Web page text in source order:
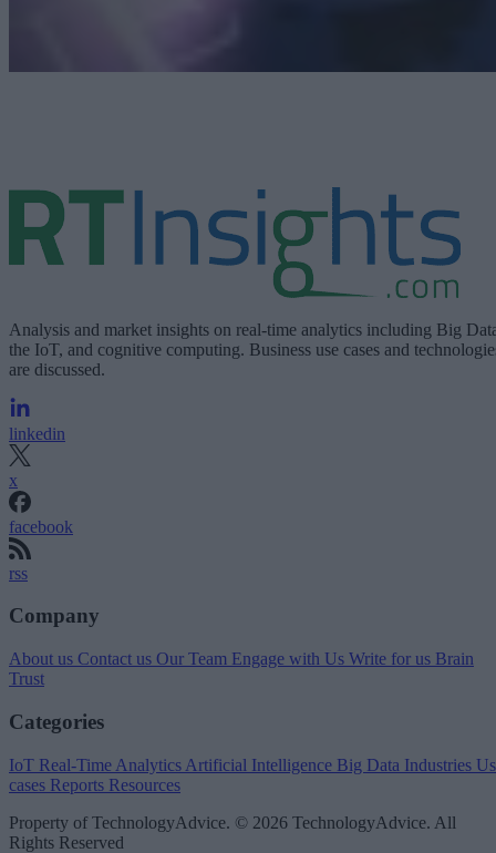
Analysis and market insights on real-time analytics including Big
the IoT, and cognitive computing. Business use cases and
are discussed.
linkedin
x
facebook
rss
Company
About us Contact us Our Team Engage with Us Write for us Brain
Trust
Categories
IoT Real-Time Analytics Artificial Intelligence Big Data Industries
cases Reports Resources
Property of TechnologyAdvice. © 2026 TechnologyAdvice. All
Rights Reserved